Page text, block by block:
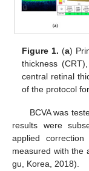
Figure 1. (a)
thickness
central retinal
of the protocol
BCVA was
results were
applied
measured with the
gu, Korea, 2018).